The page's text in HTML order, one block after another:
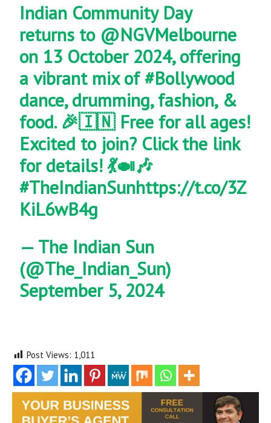
Indian Community Day
returns to @NGVMelbourne
on 13 October 2024, offering
a vibrant mix of#Bollywood
dance, drumming, fashion, &
food. 🎉🇮🇳 Free for all ages!
Excited to join? Click the link
for details! 💃🍛🎶
#TheIndianSunhttps://t.co/3Z
KiL6wB4g
— The Indian Sun
(@The_Indian_Sun)
September 5, 2024
Post Views: 1,011